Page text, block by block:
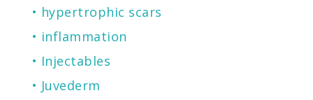
hypertrophic scars
inflammation
Injectables
Juvederm